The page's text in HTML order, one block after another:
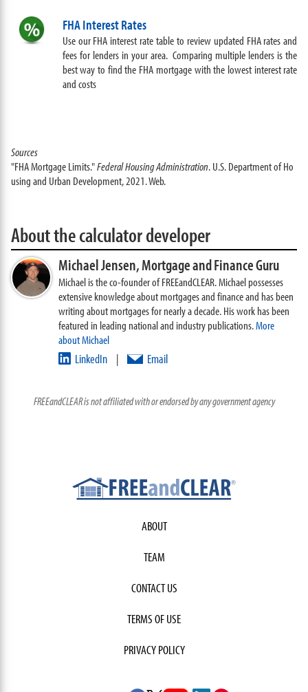
FHA Interest Rates
Use our FHA interest rate table to review updated FHA rates and
fees for lenders in your area. Comparing multiple lenders is the
best way to find the FHA mortgage with the lowest interest rate
and costs
Sources
"FHA Mortgage Limits."Federal Housing Administration. U.S. Department of Ho
using and Urban Development, 2021. Web.
About the calculator developer
Michael Jensen,Mortgage and Finance Guru
Michael is the co-founder of FREEandCLEAR. Michael possesses
extensive knowledge about mortgages and finance and has been
writing about mortgages for nearly a decade. His work has been
featured in leading national and industry publications.More
about Michael
LinkedIn | Email
FREEandCLEAR is not affiliated with or endorsed by any government agency
ABOUT
TEAM
CONTACT US
TERMS OF USE
PRIVACY POLICY